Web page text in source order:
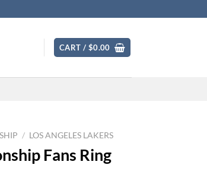
CART / $0.00
/ LOS ANGELES LAKERS
Fans Ring